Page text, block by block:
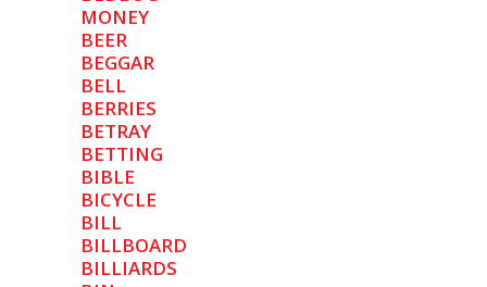
MONEY
BEER
BEGGAR
BELL
BERRIES
BETRAY
BETTING
BIBLE
BICYCLE
BILL
BILLBOARD
BILLIARDS